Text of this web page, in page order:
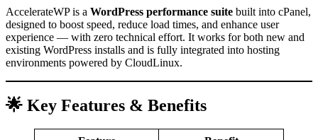
AccelerateWP is a WordPress performance suite built into cPanel,
designed to boost speed, reduce load times, and enhance user
experience — with zero technical effort. It works for both new and
existing WordPress installs and is fully integrated into hosting
environments powered by CloudLinux.
🌟 Key Features & Benefits